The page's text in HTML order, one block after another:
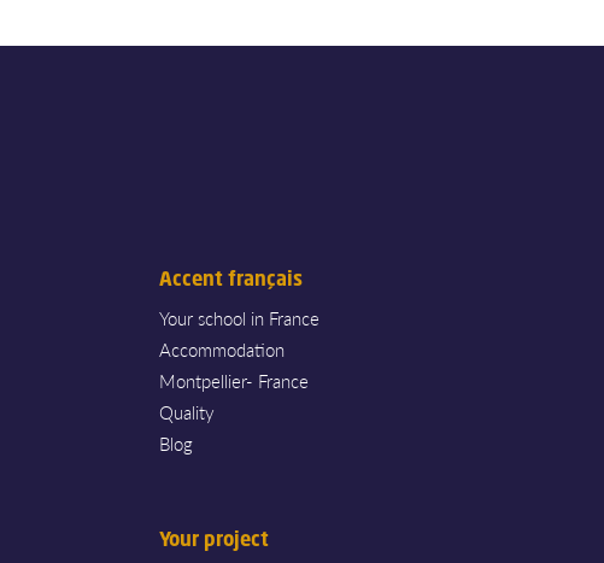
Accent français
Your school in France
Accommodation
Montpellier- France
Quality
Blog
Your project